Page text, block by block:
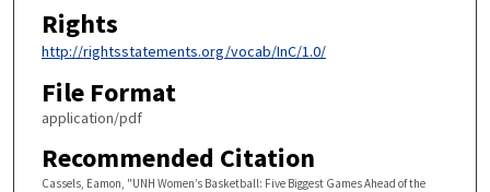
Rights
http://rightsstatements.org/vocab/InC/1.0/
File Format
application/pdf
Recommended Citation
Cassels, Eamon, "UNH Women’s Basketball: Five Biggest Games Ahead of the